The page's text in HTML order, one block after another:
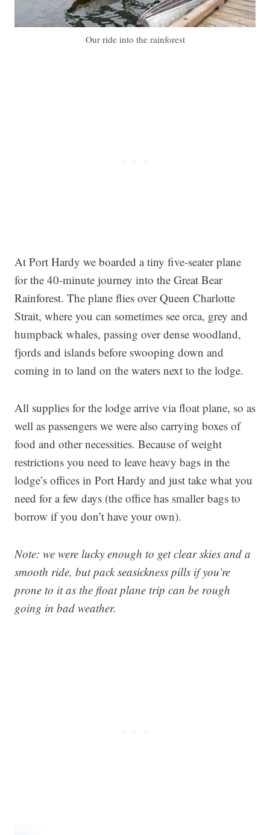
Our ride into the rainforest
At Port Hardy we boarded a tiny five-seater plane
for the 40-minute journey into the Great Bear
Rainforest. The plane flies over Queen Charlotte
Strait, where you can sometimes see orca, grey and
humpback whales, passing over dense woodland,
fjords and islands before swooping down and
coming in to land on the waters next to the lodge.
All supplies for the lodge arrive via float plane, so as
well as passengers we were also carrying boxes of
food and other necessities. Because of weight
restrictions you need to leave heavy bags in the
lodge’s offices in Port Hardy and just take what you
need for a few days (the office has smaller bags to
borrow if you don’t have your own).
Note: we were lucky enough to get clear skies and a
smooth ride, but pack seasickness pills if you’re
prone to it as the float plane trip can be rough
going in bad weather.